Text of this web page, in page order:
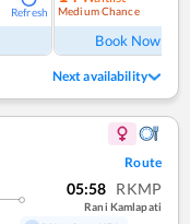
Refresh Medium Chance
Book Now
Next availability
Route
05:58 RKMP
Rani Kamlapati